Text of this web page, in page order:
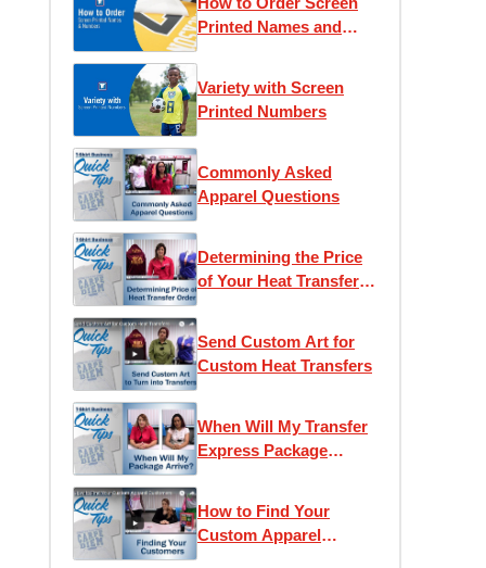
Printed Names and
Variety with Screen
Printed Numbers
Commonly Asked
Apparel Questions
Determining the Price
of Your Heat Transfer
Send Custom Art for
Custom Heat Transfers
When Will My Transfer
Express Package
How to Find Your
Custom Apparel